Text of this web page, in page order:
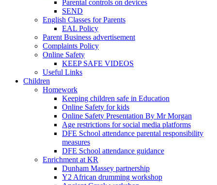
Parental controls on devices
SEND
English Classes for Parents
EAL Policy
Parent Business advertisement
Complaints Policy
Online Safety
KEEP SAFE VIDEOS
Useful Links
Children
Homework
Keeping children safe in Education
Online Safety for kids
Online Safety Presentation By Mr Morgan
Age restrictions for social media platforms
DFE School attendance parental responsibility
measures
DFE School attendance guidance
Enrichment at KR
Dunham Massey partnership
Y2 African drumming workshop